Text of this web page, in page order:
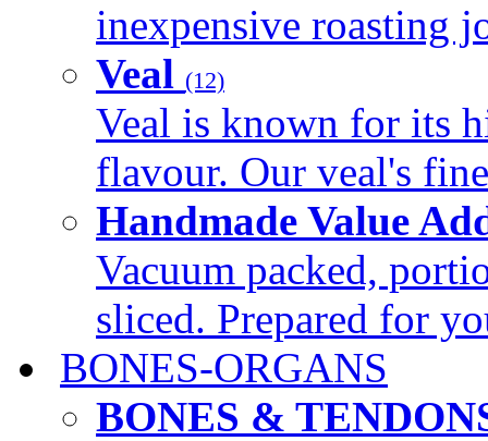
inexpensive roasting
Veal (12)
Veal is known for its
flavour. Our veal's
Handmade Value
Vacuum packed,
sliced. Prepared for
BONES-ORGANS
BONES &